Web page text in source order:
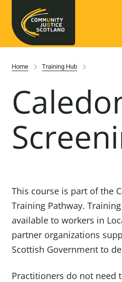
Home Training Hub
This course is part of the
Training Pathway.
available to workers in
partner organizations
Scottish Government to
Practitioners do not need